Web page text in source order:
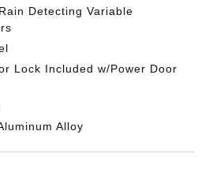
Detecting Variable
Lock Included w/Power Door
Alloy